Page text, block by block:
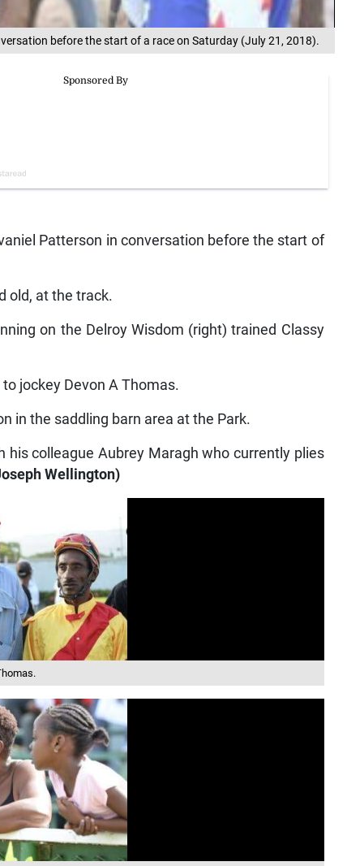
before the start of a race on Saturday (July 21, 2018).
Patterson in conversation before the start of
old, at the track.
on the Delroy Wisdom (right) trained Classy
jockey Devon A Thomas.
in the saddling barn area at the Park.
his colleague Aubrey Maragh who currently plies
Wellington)